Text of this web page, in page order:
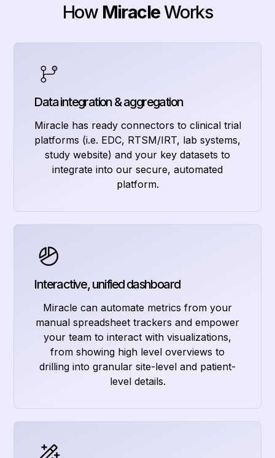
How MiracleWorks
Data integration & aggregation
Miracle has ready connectors to clinical trial
platforms (i.e. EDC, RTSM/IRT, lab systems,
study website) and your key datasets to
integrate into our secure, automated
platform.
Interactive, unified dashboard
Miracle can automate metrics from your
manual spreadsheet trackers and empower
your team to interact with visualizations,
from showing high level overviews to
drilling into granular site-level and patient-
level details.